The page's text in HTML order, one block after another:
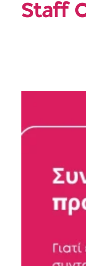
Staff